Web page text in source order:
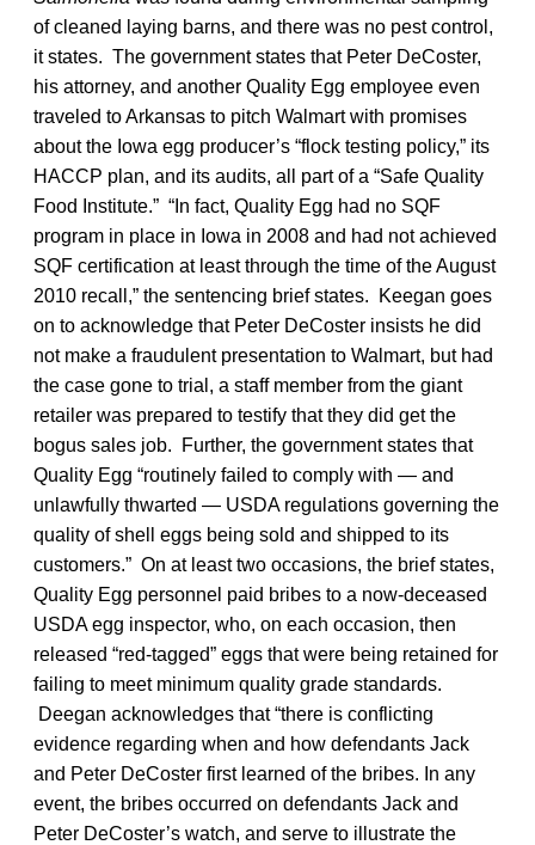
of cleaned laying barns, and there was no pest control,
it states. The government states that Peter DeCoster,
his attorney, and another Quality Egg employee even
traveled to Arkansas to pitch Walmart with promises
about the Iowa egg producer’s “flock testing policy,” its
HACCP plan, and its audits, all part of a “Safe Quality
Food Institute.” “In fact, Quality Egg had no SQF
program in place in Iowa in 2008 and had not achieved
SQF certification at least through the time of the August
2010 recall,” the sentencing brief states. Keegan goes
on to acknowledge that Peter DeCoster insists he did
not make a fraudulent presentation to Walmart, but had
the case gone to trial, a staff member from the giant
retailer was prepared to testify that they did get the
bogus sales job. Further, the government states that
Quality Egg “routinely failed to comply with — and
unlawfully thwarted — USDA regulations governing the
quality of shell eggs being sold and shipped to its
customers.” On at least two occasions, the brief states,
Quality Egg personnel paid bribes to a now-deceased
USDA egg inspector, who, on each occasion, then
released “red-tagged” eggs that were being retained for
failing to meet minimum quality grade standards.
Deegan acknowledges that “there is conflicting
evidence regarding when and how defendants Jack
and Peter DeCoster first learned of the bribes. In any
event, the bribes occurred on defendants Jack and
Peter DeCoster’s watch, and serve to illustrate the